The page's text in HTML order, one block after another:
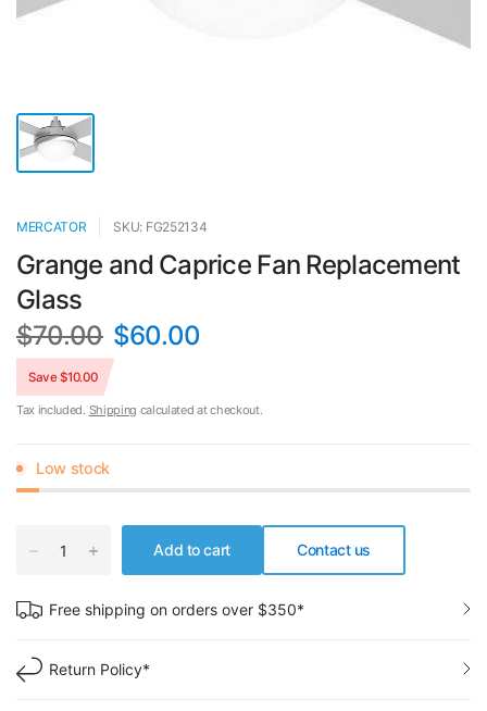
MERCATOR SKU: FG252134
Grange and Caprice Fan Replacement
Glass
$70.00 $60.00
Save $10.00
Tax included. Shipping calculated at checkout.
Low stock
Add to cart Contact us
Free shipping on orders over $350*
Return Policy*